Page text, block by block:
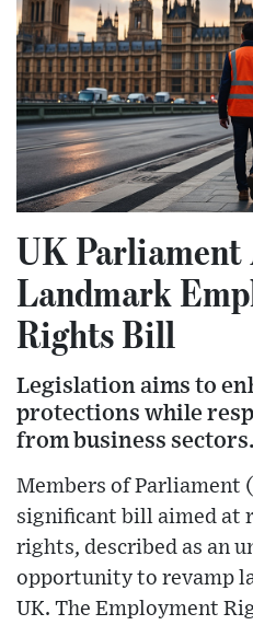
UK Parliament
Landmark
Rights Bill
Legislation aims to
protections while
from business sectors.
Members of Parliament
significant bill aimed at
rights, described as an
opportunity to revamp
UK. The Employment